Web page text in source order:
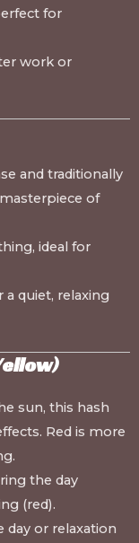
for
work or
and traditionally
of
ideal for
quiet, relaxing
sun, this hash
Red is more
the day
(red).
day or relaxation